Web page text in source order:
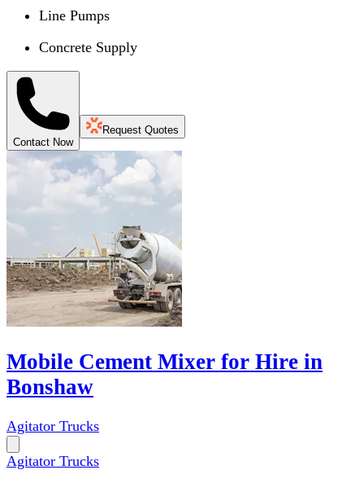
Line Pumps
Concrete Supply
Contact Now
Request Quotes
Mobile Cement Mixer for Hire in
Bonshaw
Agitator Trucks
Agitator Trucks